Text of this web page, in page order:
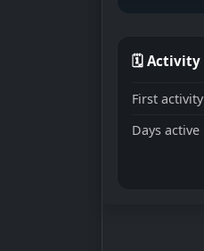
🗓 Activity
First activity
Days active